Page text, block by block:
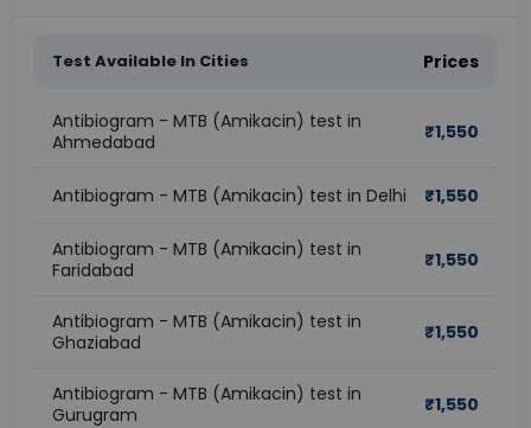
Test Available In Cities Prices
Antibiogram - MTB (Amikacin) test in
Ahmedabad
₹1,550
Antibiogram - MTB (Amikacin) test in Delhi ₹1,550
Antibiogram - MTB (Amikacin) test in
Faridabad
₹1,550
Antibiogram - MTB (Amikacin) test in
Ghaziabad
₹1,550
Antibiogram - MTB (Amikacin) test in
Gurugram
₹1,550